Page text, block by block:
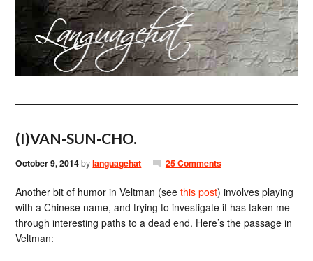
(I)VAN-SUN-CHO.
October 9, 2014bylanguagehat 25 Comments
Another bit of humor in Veltman (seethis post) involves playing
with a Chinese name, and trying to investigate it has taken me
through interesting paths to a dead end. Here’s the passage in
Veltman: